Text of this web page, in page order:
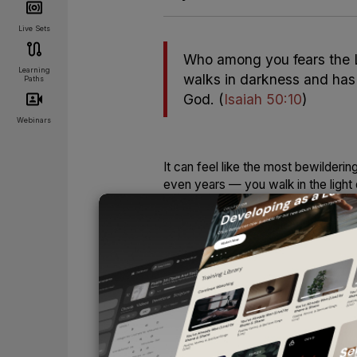
Live Sets
Learning
Paths
Webinars
Who among you fears
walks in darkness and
God. (Isaiah 50:10)
It can feel like the most
even years — you walk in the light
with a song in your heart. Life
face to shine upon you.
And then one day, you wake up to
disappears, your song goes
if nightfall suddenly overtook the